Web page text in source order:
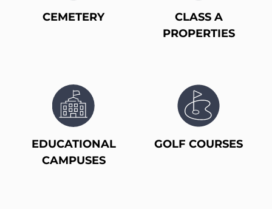
CEMETERY
CLASS A
PROPERTIES
EDUCATIONAL
CAMPUSES
GOLF COURSES